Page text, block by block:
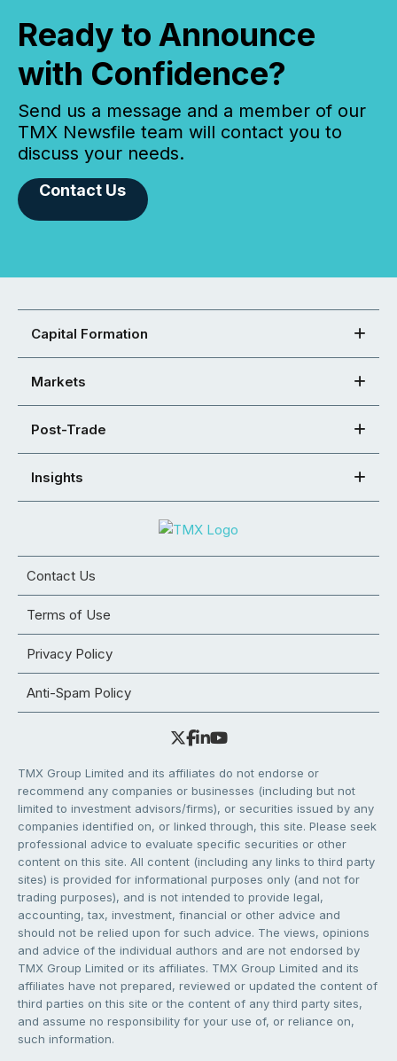
Ready to Announce
with Confidence?
Send us a message and a member of our
TMX Newsfile team will contact you to
discuss your needs.
Contact Us
Capital Formation
Markets
Post-Trade
Insights
Contact Us
Terms of Use
Privacy Policy
Anti-Spam Policy
TMX Group Limited and its affiliates do not endorse or
recommend any companies or businesses (including but not
limited to investment advisors/firms), or securities issued by any
companies identified on, or linked through, this site. Please seek
professional advice to evaluate specific securities or other
content on this site. All content (including any links to third party
sites) is provided for informational purposes only (and not for
trading purposes), and is not intended to provide legal,
accounting, tax, investment, financial or other advice and
should not be relied upon for such advice. The views, opinions
and advice of the individual authors and are not endorsed by
TMX Group Limited or its affiliates. TMX Group Limited and its
affiliates have not prepared, reviewed or updated the content of
third parties on this site or the content of any third party sites,
and assume no responsibility for your use of, or reliance on,
such information.